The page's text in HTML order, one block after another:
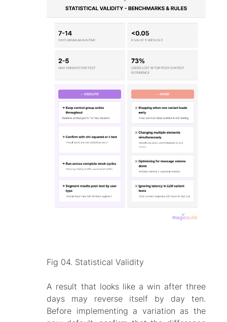
Fig 04. Statistical Validity
A result that looks like a win after three
days may reverse itself by day ten.
Before implementing a variation as the